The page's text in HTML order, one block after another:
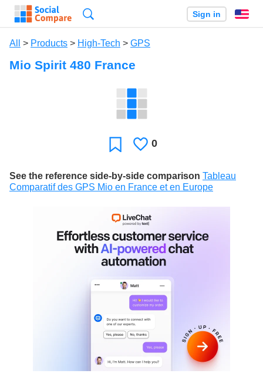
Sign in
All > Products > High-Tech > GPS
Mio Spirit 480 France
FavoriteLikes
0
See the reference side-by-side comparison Tableau
Comparatif des GPS Mio en France et en Europe